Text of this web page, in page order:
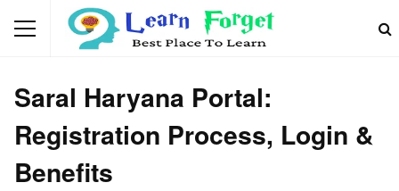
WEBSITES & PORTALS
Saral Haryana Portal:
Registration Process, Login &
Benefits